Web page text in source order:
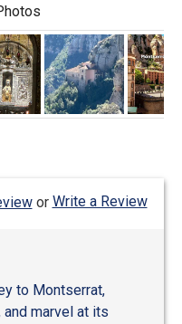
or Write a Review
to Montserrat,
and marvel at its